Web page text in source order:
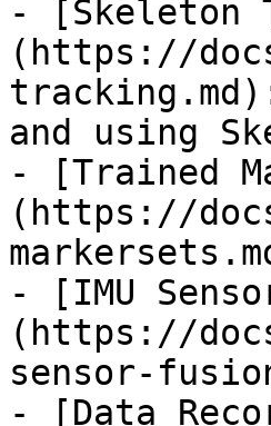
- [Skeleton
(https://
and using
- [Trained
(https://
- [IMU
(https://
sensor-
- [Data